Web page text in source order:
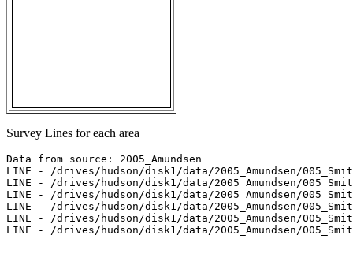
Survey Lines for each area
Data from source: 2005_Amundsen
LINE - /drives/hudson/disk1/data/2005_Amundsen/
LINE - /drives/hudson/disk1/data/2005_Amundsen/
LINE - /drives/hudson/disk1/data/2005_Amundsen/
LINE - /drives/hudson/disk1/data/2005_Amundsen/
LINE - /drives/hudson/disk1/data/2005_Amundsen/
LINE - /drives/hudson/disk1/data/2005_Amundsen/